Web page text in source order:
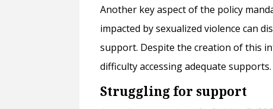
Another key aspect of the policy
impacted by sexualized violence can
support. Despite the creation of this
difficulty accessing adequate supports.
Struggling for support